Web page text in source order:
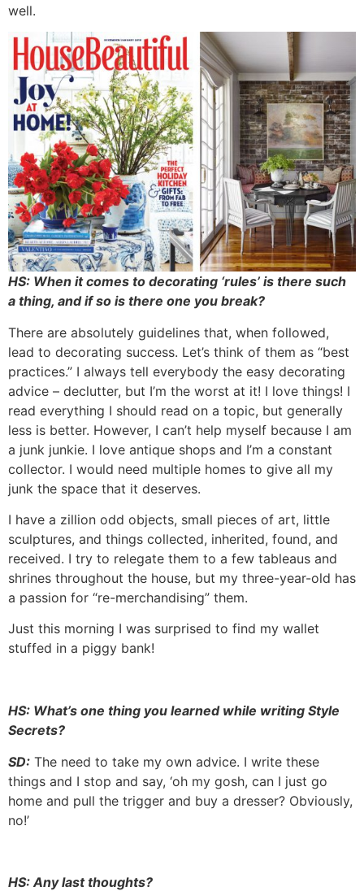
well.
HS: When it comes to decorating ‘rules’ is there such
a thing, and if so is there one you break?
There are absolutely guidelines that, when followed,
lead to decorating success. Let’s think of them as “best
practices.” I always tell everybody the easy decorating
advice – declutter, but I’m the worst at it! I love things! I
read everything I should read on a topic, but generally
less is better. However, I can’t help myself because I am
a junk junkie. I love antique shops and I’m a constant
collector. I would need multiple homes to give all my
junk the space that it deserves.
I have a zillion odd objects, small pieces of art, little
sculptures, and things collected, inherited, found, and
received. I try to relegate them to a few tableaus and
shrines throughout the house, but my three-year-old has
a passion for “re-merchandising” them.
Just this morning I was surprised to find my wallet
stuffed in a piggy bank!
HS: What’s one thing you learned while writing Style
Secrets?
SD: The need to take my own advice. I write these
things and I stop and say, ‘oh my gosh, can I just go
home and pull the trigger and buy a dresser? Obviously,
no!’
HS: Any last thoughts?